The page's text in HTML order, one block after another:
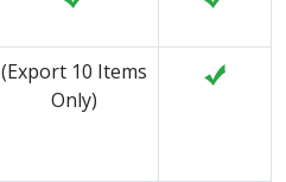
(Export 10 Items
Only)